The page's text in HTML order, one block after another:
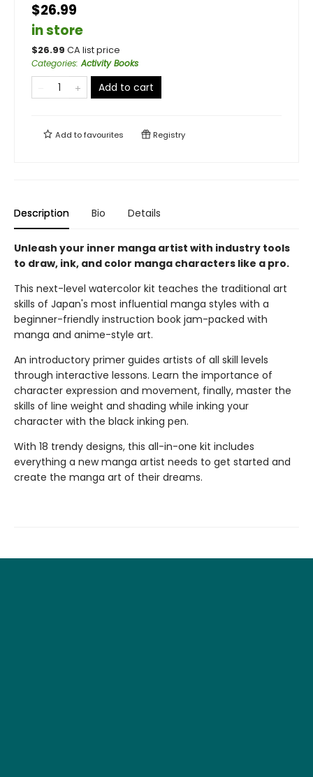
$26.99
in store
$26.99 CA list price
Categories:Activity Books
Add to cart
Add tofavourites Registry
Description Bio Details
Unleash your inner manga artist with industry tools
to draw, ink, and color manga characters like a pro.
This next-level watercolor kit teaches the traditional art
skills of Japan's most influential manga styles with a
beginner-friendly instruction book jam-packed with
manga and anime-style art.
An introductory primer guides artists of all skill levels
through interactive lessons. Learn the importance of
character expression and movement, finally, master the
skills of line weight and shading while inking your
character with the black inking pen.
With 18 trendy designs, this all-in-one kit includes
everything a new manga artist needs to get started and
create the manga art of their dreams.